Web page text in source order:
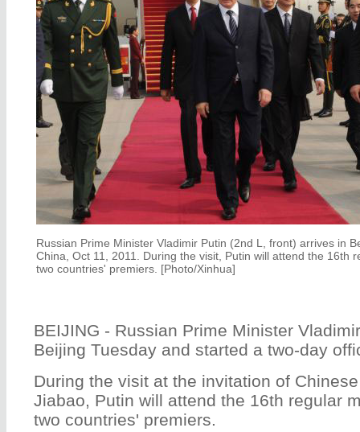
Russian Prime Minister Vladimir Putin (2nd L, front) arrives in
China, Oct 11, 2011. During the visit, Putin will attend the 16th
two countries' premiers. [Photo/Xinhua]
BEIJING - Russian Prime Minister
Beijing Tuesday and started a two-day
During the visit at the invitation of
Jiabao, Putin will attend the 16th regular
two countries' premiers.